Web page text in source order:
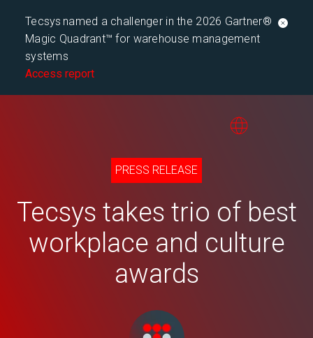
Tecsys named a challenger in the 2026 Gartner®
Magic Quadrant™ for warehouse management
systems
Access report
PRESS RELEASE
Tecsys takes trio of best
workplace and culture
awards